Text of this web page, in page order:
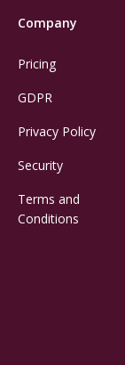
Company
Pricing
GDPR
Privacy Policy
Security
Terms and
Conditions